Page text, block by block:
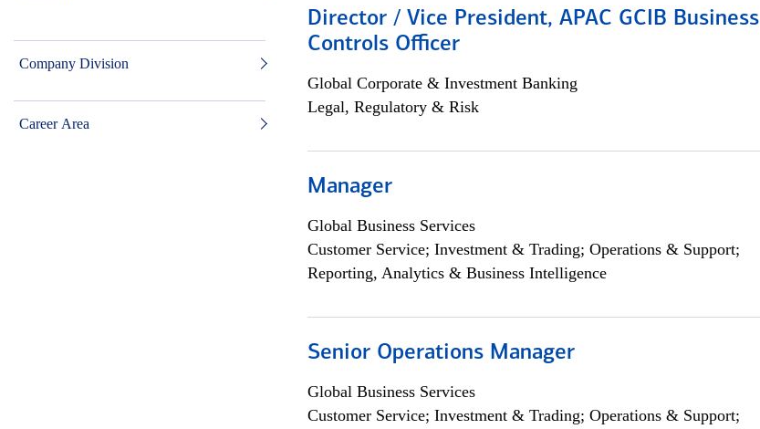
Company Division
Career Area
Director / Vice President, APAC GCIB Business
Controls Officer
Global Corporate & Investment Banking
Legal, Regulatory & Risk
Manager
Global Business Services
Customer Service; Investment & Trading; Operations & Support;
Reporting, Analytics & Business Intelligence
Senior Operations Manager
Global Business Services
Customer Service; Investment & Trading; Operations & Support;